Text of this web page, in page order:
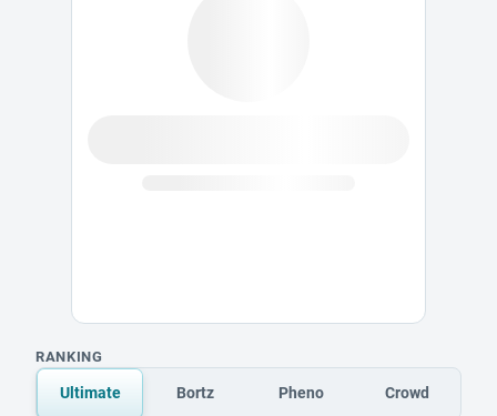
RANKING
Ultimate Bortz Pheno Crowd